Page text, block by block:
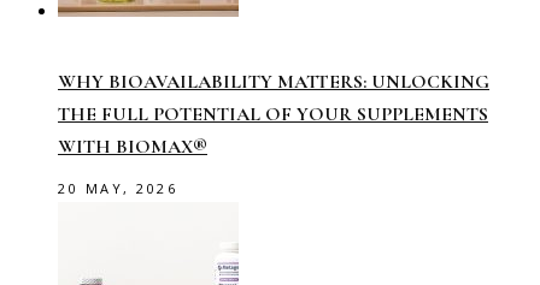
WHY BIOAVAILABILITY MATTERS: UNLOCKING
THE FULL POTENTIAL OF YOUR SUPPLEMENTS
WITH BIOMAX®
20 MAY, 2026